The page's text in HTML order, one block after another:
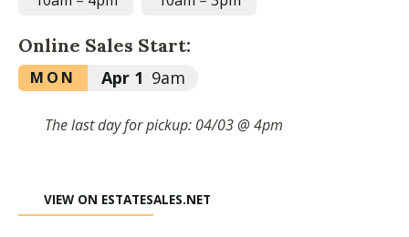
to
4:00pm
to
3:00pm
Online Sales Start:
Monday,
9:00am
MON Apr 1 9am
The last day for pickup: 04/03 @ 4pm
VIEW ON ESTATESALES.NET